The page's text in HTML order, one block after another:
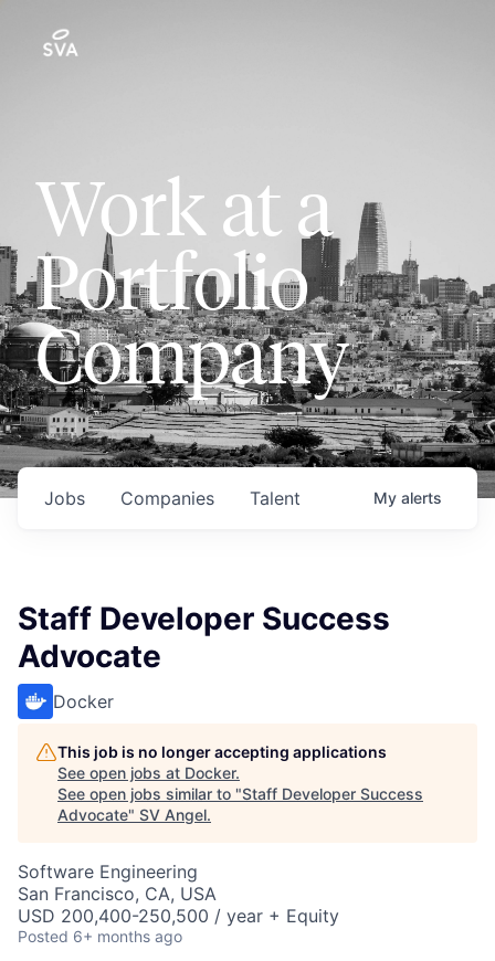
Work at a
Portfolio
Company
Jobs Companies Talent My alerts
Staff Developer Success
Advocate
Docker
This job is no longer accepting applications
See open jobs at Docker.
See open jobs similar to "Staff Developer Success
Advocate" SV Angel.
Software Engineering
San Francisco, CA, USA
USD 200,400-250,500 / year + Equity
Posted 6+ months ago